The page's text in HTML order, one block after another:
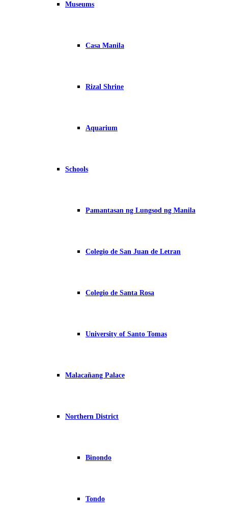
Museums
Casa Manila
Rizal Shrine
Aquarium
Schools
Pamantasan ng Lungsod ng Manila
Colegio de San Juan de Letran
Colegio de Santa Rosa
University of Santo Tomas
Malacañang Palace
Northern District
Binondo
Tondo